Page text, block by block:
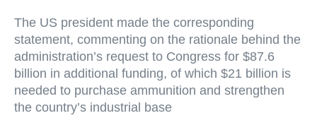
The US president made the corresponding
statement, commenting on the rationale behind the
administration’s request to Congress for $87.6
billion in additional funding, of which $21 billion is
needed to purchase ammunition and strengthen
the country’s industrial base